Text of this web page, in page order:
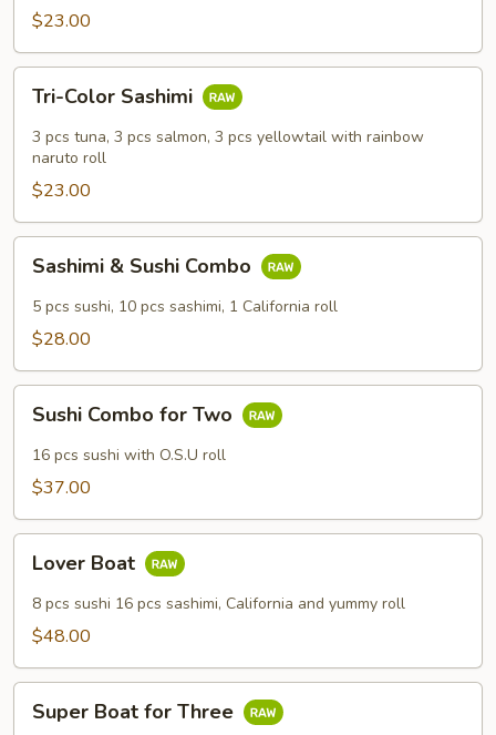
$23.00
Color
Sashimi
Tri-Color Sashimi
3 pcs tuna, 3 pcs salmon, 3 pcs yellowtail with rainbow
naruto roll
$23.00
Sushi
Combo
Sashimi & Sushi Combo
5 pcs sushi, 10 pcs sashimi, 1 California roll
$28.00
Combo
for
Two
Sushi Combo for Two
16 pcs sushi with O.S.U roll
$37.00
Boat
Lover Boat
8 pcs sushi 16 pcs sashimi, California and yummy roll
$48.00
Boat
Super Boat for Three